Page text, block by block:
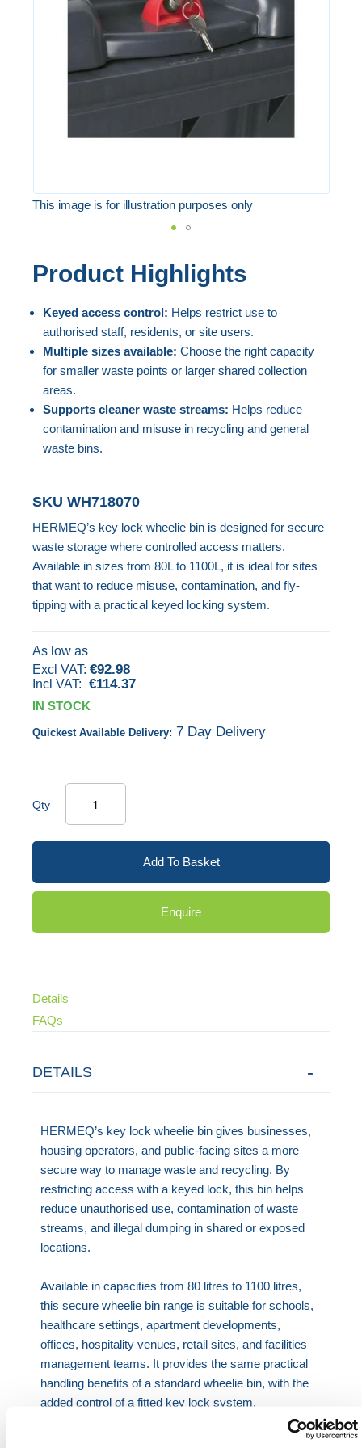
This image is for illustration purposes only
to
beginning
the
gallery
Product Highlights
Keyed access control: Helps restrict use to
authorised staff, residents, or site users.
Multiple sizes available: Choose the right capacity
for smaller waste points or larger shared collection
areas.
Supports cleaner waste streams: Helps reduce
contamination and misuse in recycling and general
waste bins.
SKU WH718070
HERMEQ’s key lock wheelie bin is designed for secure
waste storage where controlled access matters.
Available in sizes from 80L to 1100L, it is ideal for sites
that want to reduce misuse, contamination, and fly-
tipping with a practical keyed locking system.
As low as
€92.98
€114.37
IN STOCK
Quickest Available Delivery: 7 Day Delivery
Qty
Add To Basket
Enquire
Details
FAQs
DETAILS
HERMEQ’s key lock wheelie bin gives businesses,
housing operators, and public-facing sites a more
secure way to manage waste and recycling. By
restricting access with a keyed lock, this bin helps
reduce unauthorised use, contamination of waste
streams, and illegal dumping in shared or exposed
locations.
Available in capacities from 80 litres to 1100 litres,
this secure wheelie bin range is suitable for schools,
healthcare settings, apartment developments,
offices, hospitality venues, retail sites, and facilities
management teams. It provides the same practical
handling benefits of a standard wheelie bin, with the
added control of a fitted key lock system.
Built for regular handling